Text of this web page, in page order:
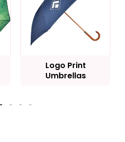
Logo Print
Umbrellas